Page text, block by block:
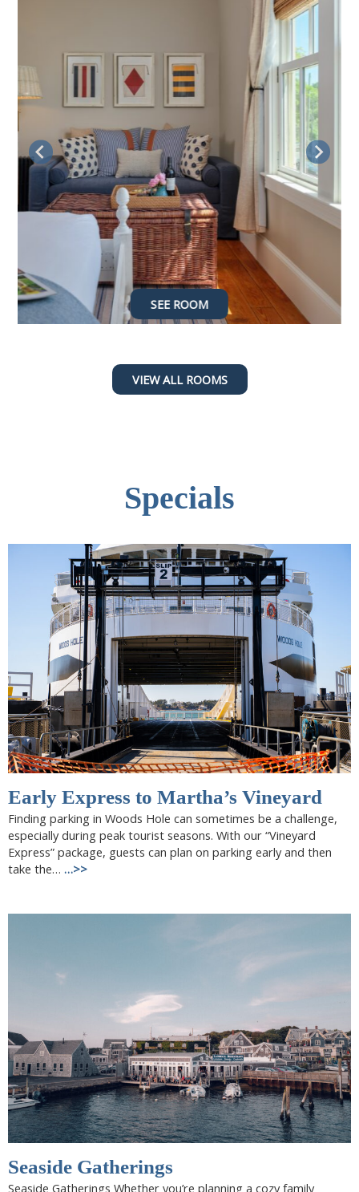
SEE ROOM
SEE ROOM
SEE ROOM
SEE ROOM
VIEW ALL ROOMS
Specials
Early Express to Martha’s Vineyard
Finding parking in Woods Hole can sometimes be a challenge,
especially during peak tourist seasons. With our “Vineyard
Express” package, guests can plan on parking early and then
take the… …>>
Seaside Gatherings
Seaside Gatherings Whether you’re planning a cozy family